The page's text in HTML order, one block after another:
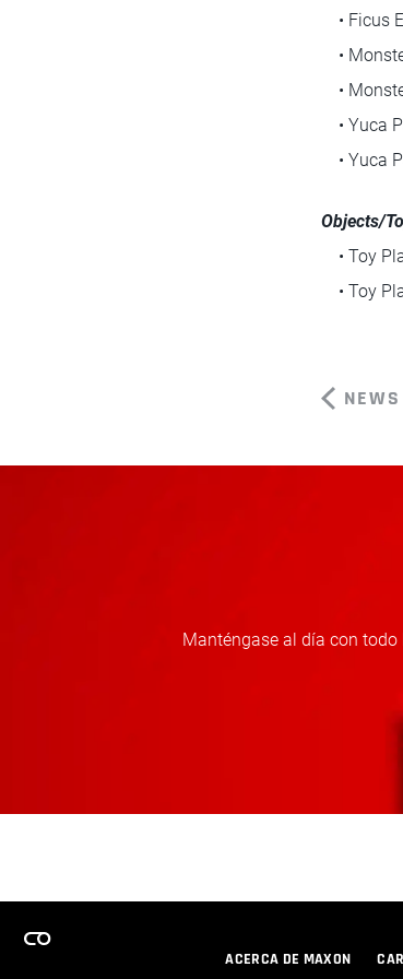
• Ficus
•
•
• Yuca
• Yuca
Objects/
• Toy
• Toy
NEWS
Manténgase al día con
ACERCA DE MAXON